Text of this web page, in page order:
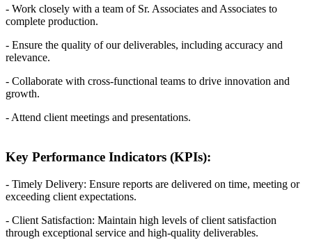
- Work closely with a team of Sr. Associates and Associates to
complete production.
- Ensure the quality of our deliverables, including accuracy and
relevance.
- Collaborate with cross-functional teams to drive innovation and
growth.
- Attend client meetings and presentations.
Key Performance Indicators (KPIs):
- Timely Delivery: Ensure reports are delivered on time, meeting or
exceeding client expectations.
- Client Satisfaction: Maintain high levels of client satisfaction
through exceptional service and high-quality deliverables.